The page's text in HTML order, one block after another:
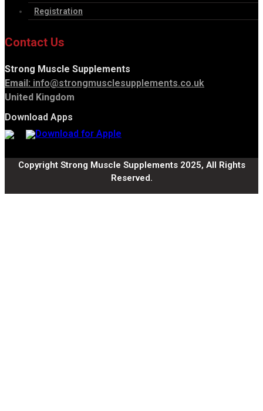
Registration
Contact Us
Strong Muscle Supplements
Email: info@strongmusclesupplements.co.uk
United Kingdom
Download Apps
Copyright Strong Muscle Supplements 2025, All Rights
Reserved.